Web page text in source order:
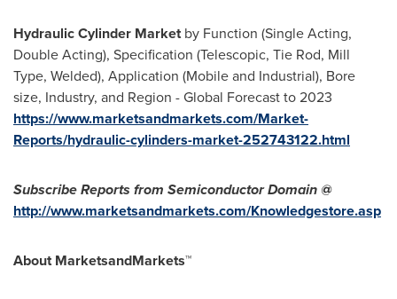
Hydraulic Cylinder Marketby Function (Single Acting,
Double Acting), Specification (Telescopic, Tie Rod, Mill
Type, Welded), Application (Mobile and Industrial), Bore
size, Industry, and Region - Global Forecast to 2023
https://www.marketsandmarkets.com/Market-
Reports/hydraulic-cylinders-market-252743122.html
Subscribe Reports from Semiconductor Domain @
http://www.marketsandmarkets.com/Knowledgestore.asp
About MarketsandMarkets™